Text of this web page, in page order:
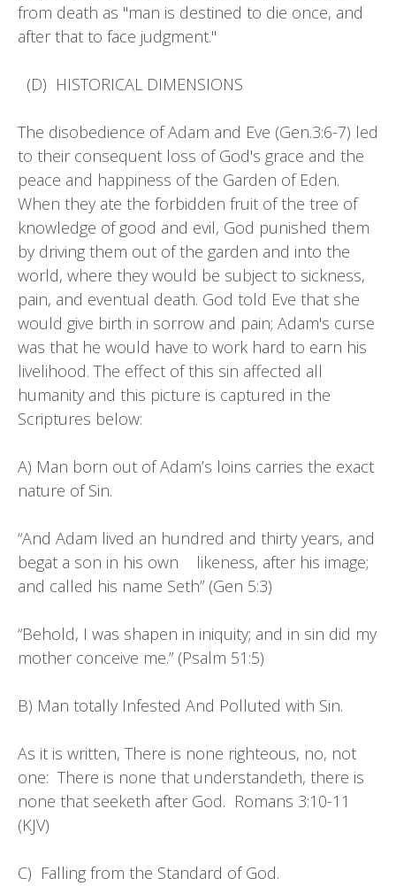
from death as "man is destined to die once, and
after that to face judgment."
(D) HISTORICAL DIMENSIONS
The disobedience of Adam and Eve (Gen.3:6-7) led
to their consequent loss of God's grace and the
peace and happiness of the Garden of Eden.
When they ate the forbidden fruit of the tree of
knowledge of good and evil, God punished them
by driving them out of the garden and into the
world, where they would be subject to sickness,
pain, and eventual death. God told Eve that she
would give birth in sorrow and pain; Adam's curse
was that he would have to work hard to earn his
livelihood. The effect of this sin affected all
humanity and this picture is captured in the
Scriptures below:
A) Man born out of Adam’s loins carries the exact
nature of Sin.
“And Adam lived an hundred and thirty years, and
begat a son in his own likeness, after his image;
and called his name Seth” (Gen 5:3)
“Behold, I was shapen in iniquity; and in sin did my
mother conceive me.” (Psalm 51:5)
B) Man totally Infested And Polluted with Sin.
As it is written, There is none righteous, no, not
one: There is none that understandeth, there is
none that seeketh after God. Romans 3:10-11
(KJV)
C) Falling from the Standard of God.